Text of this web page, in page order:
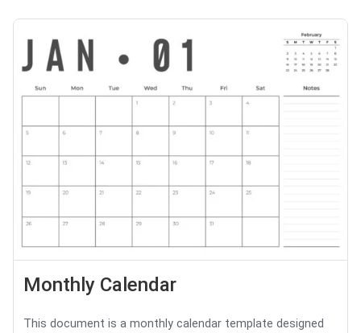
Monthly Calendar
This document is a monthly calendar template designed